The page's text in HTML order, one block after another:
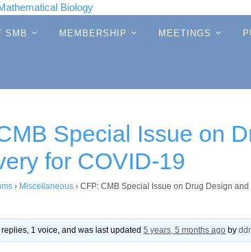
SMB MEMBERSHIP MEETINGS
Special Issue on
for COVID-19
› Miscellaneous › CFP: CMB Special Issue on Drug Design
1 voice, and was last updated5 years, 5 months ago by